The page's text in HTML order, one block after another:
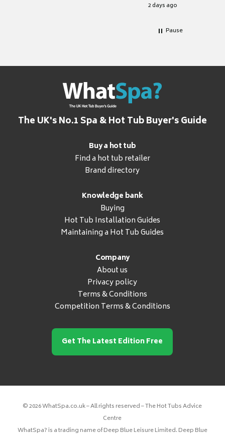
2 days ago
Pause
The UK's No.1 Spa & Hot Tub Buyer's Guide
Buy a hot tub
Find a hot tub retailer
Brand directory
Knowledge bank
Buying
Hot Tub Installation Guides
Maintaining a Hot Tub Guides
Company
About us
Privacy policy
Terms & Conditions
Competition Terms & Conditions
Get The Latest Edition Free
© 2026 WhatSpa.co.uk – All rights reserved – The Hot Tubs Advice
Centre
WhatSpa? is a trading name of Deep Blue Leisure Limited. Deep Blue